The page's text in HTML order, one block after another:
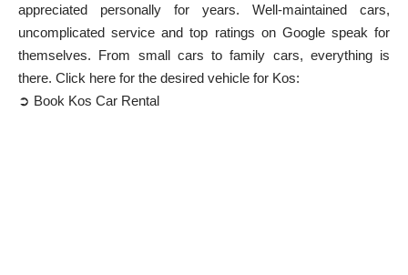
appreciated personally for years. Well-maintained cars,
uncomplicated service and top ratings on Google speak for
themselves. From small cars to family cars, everything is
there. Click here for the desired vehicle for Kos:
➲ Book Kos Car Rental